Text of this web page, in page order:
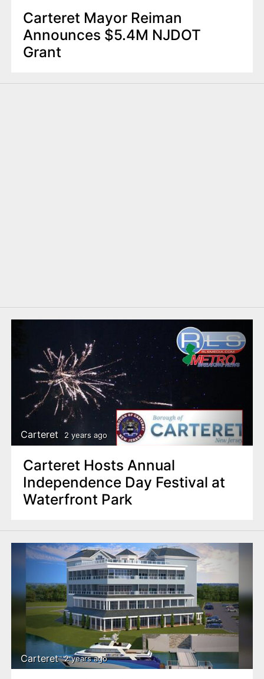
Carteret Mayor Reiman
Announces $5.4M NJDOT
Grant
Carteret 2 years ago
Carteret Hosts Annual
Independence Day Festival at
Waterfront Park
Carteret 2 years ago